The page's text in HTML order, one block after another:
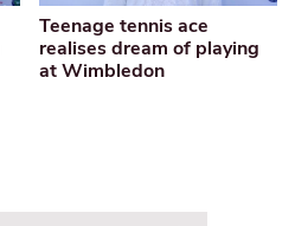
Teenage tennis ace
realises dream of playing
at Wimbledon